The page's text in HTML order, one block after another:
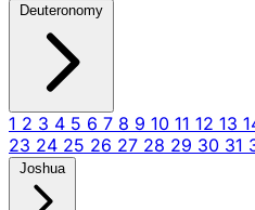
Deuteronomy
1 2 3 4 5 6 7 8 9 10 11 12 13
23 24 25 26 27 28 29 30 31
Joshua